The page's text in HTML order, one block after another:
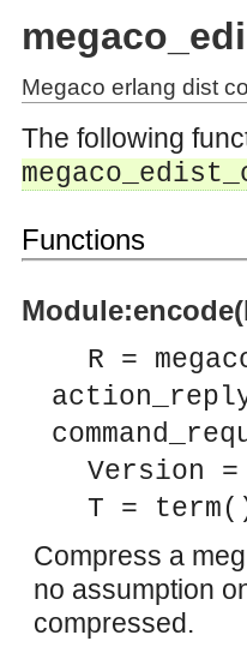
application).
nodes for Large Scale Testing.
application.
Megaco erlang dist
The following
Functions
R =
Version
T =
Compress a
no assumption
compressed.